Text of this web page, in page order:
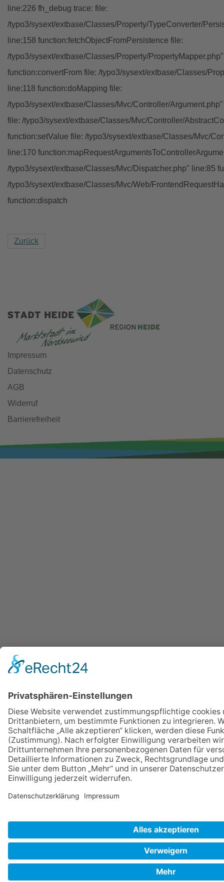
line:226 fh_debug trace: file:
/typo3/sysext/extbase/Classes/Property/TypeConverter/
line:158 function:fetchObjectFromPersistence file:
/typo3/sysext/extbase/Classes/Property/
function:convertFrom file: /typo3/sysext/extbase/Classes/
line:118 function:doMapping file:
/typo3/sysext/extbase/Classes/Mvc/Controller/
file: /typo3/sysext/extbase/Classes/Mvc/Controller/
function:setValue file: /typo3/sysext/extbase/Classes/Mvc/
line:170
/typo3/sysext/extbase/Classes/Mvc/Dispatcher.php" line:85
/typo3/sysext/extbase/Classes/Mvc/Web/
function:dispatch
Zurück
Impressum
Datenschutz
AGB
Widerruf
Barrierefreiheit